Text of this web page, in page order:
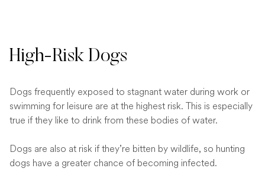
High-Risk Dogs
Dogs frequently exposed to stagnant water during work or
swimming for leisure are at the highest risk. This is especially
true if they like to drink from these bodies of water.
Dogs are also at risk if they’re bitten by wildlife, so hunting
dogs have a greater chance of becoming infected.